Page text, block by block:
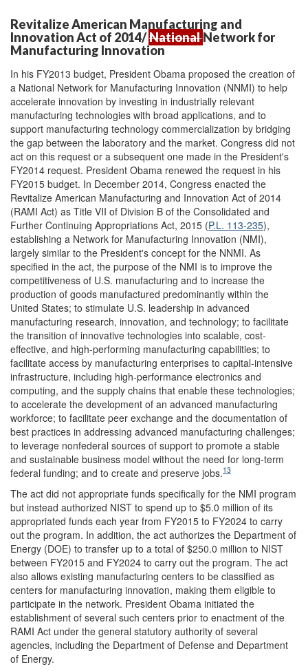
Revitalize American Manufacturing and
Innovation Act of 2014/NationalNetwork for
Manufacturing Innovation
In his FY2013 budget, President Obama proposed the creation of
a National Network for Manufacturing Innovation (NNMI) to help
accelerate innovation by investing in industrially relevant
manufacturing technologies with broad applications, and to
support manufacturing technology commercialization by bridging
the gap between the laboratory and the market. Congress did not
act on this request or a subsequent one made in the President's
FY2014 request. President Obama renewed the request in his
FY2015 budget. In December 2014, Congress enacted the
Revitalize American Manufacturing and Innovation Act of 2014
(RAMI Act) as Title VII of Division B of the Consolidated and
Further Continuing Appropriations Act, 2015 (P.L. 113-235),
establishing a Network for Manufacturing Innovation (NMI),
largely similar to the President's concept for the NNMI. As
specified in the act, the purpose of the NMI is to improve the
competitiveness of U.S. manufacturing and to increase the
production of goods manufactured predominantly within the
United States; to stimulate U.S. leadership in advanced
manufacturing research, innovation, and technology; to facilitate
the transition of innovative technologies into scalable, cost-
effective, and high-performing manufacturing capabilities; to
facilitate access by manufacturing enterprises to capital-intensive
infrastructure, including high-performance electronics and
computing, and the supply chains that enable these technologies;
to accelerate the development of an advanced manufacturing
workforce; to facilitate peer exchange and the documentation of
best practices in addressing advanced manufacturing challenges;
to leverage nonfederal sources of support to promote a stable
and sustainable business model without the need for long-term
federal funding; and to create and preserve jobs.13
The act did not appropriate funds specifically for the NMI program
but instead authorized NIST to spend up to $5.0 million of its
appropriated funds each year from FY2015 to FY2024 to carry
out the program. In addition, the act authorizes the Department of
Energy (DOE) to transfer up to a total of $250.0 million to NIST
between FY2015 and FY2024 to carry out the program. The act
also allows existing manufacturing centers to be classified as
centers for manufacturing innovation, making them eligible to
participate in the network. President Obama initiated the
establishment of several such centers prior to enactment of the
RAMI Act under the general statutory authority of several
agencies, including the Department of Defense and Department
of Energy.